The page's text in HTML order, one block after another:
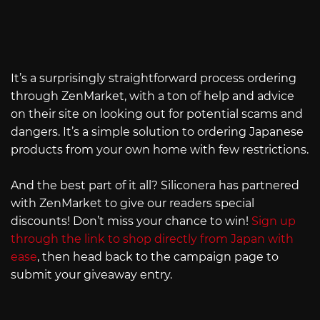
It’s a surprisingly straightforward process ordering
through ZenMarket, with a ton of help and advice
on their site on looking out for potential scams and
dangers. It’s a simple solution to ordering Japanese
products from your own home with few restrictions.
And the best part of it all? Siliconera has partnered
with ZenMarket to give our readers special
discounts! Don’t miss your chance to win! Sign up
through the link to shop directly from Japan with
ease, then head back to the campaign page to
submit your giveaway entry.